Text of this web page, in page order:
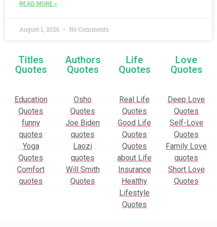
READ MORE »
August 1, 2026 No Comments
Titles
Quotes
Authors
Quotes
Life
Quotes
Love
Quotes
Education
Quotes
funny
quotes
Yoga
Quotes
Comfort
quotes
Osho
Quotes
Joe Biden
quotes
Laozi
quotes
Will Smith
Quotes
Real Life
Quotes
Good Life
Quotes
Quotes
about Life
Insurance
Healthy
Lifestyle
Quotes
Deep Love
Quotes
Self-Love
Quotes
Family Love
quotes
Short Love
Quotes